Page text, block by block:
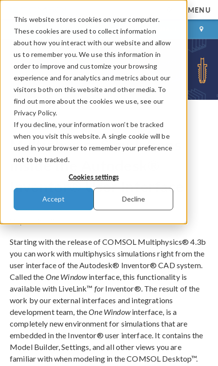
This website stores cookies on your computer.
These cookies are used to collect information
about how you interact with our website and allow
us to remember you. We use this information in
order to improve and customize your browsing
experience and for analytics and metrics about our
visitors both on this website and other media. To
find out more about the cookies we use, see our
Privacy Policy.
If you decline, your information won’t be tracked
when you visit this website. A single cookie will be
used in your browser to remember your preference
not to be tracked.
Cookies settings
Accept Decline
MENU
LOG IN CONTACT
COMSOL Blog
Multiphysics Simulations
inside the Autodesk®
Inventor® User Interface
By
Starting with the release of COMSOL Multiphysics® 4.3b
you can work with multiphysics simulations right from the
user interface of the Autodesk® Inventor® CAD system.
Called the One Windowinterface, this functionality is
available with LiveLink™ for Inventor®. The result of the
work by our external interfaces and integrations
development team, theOne Windowinterface, is a
completely new environment for simulations that are
embedded in the Inventor® user interface. It contains the
Model Builder, Settings, and all other views you are
familiar with when modeling in the COMSOL Desktop™.